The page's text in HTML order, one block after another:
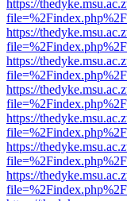
https://
https://
https://
https://
https://
https://
https://